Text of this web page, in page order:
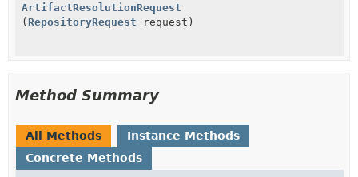
ArtifactResolutionRequest
(RepositoryRequest request)
Method Summary
All Methods
Instance Methods
Concrete Methods